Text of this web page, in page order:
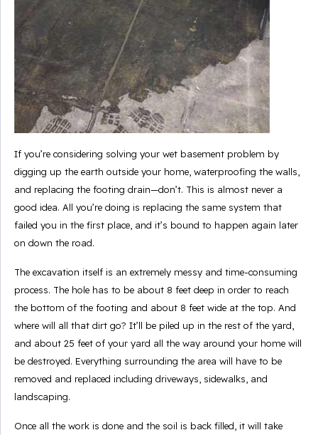
If you’re considering solving your wet basement problem by
digging up the earth outside your home, waterproofing the walls,
and replacing the footing drain—don’t. This is almost never a
good idea. All you’re doing is replacing the same system that
failed you in the first place, and it’s bound to happen again later
on down the road.
The excavation itself is an extremely messy and time-consuming
process. The hole has to be about 8 feet deep in order to reach
the bottom of the footing and about 8 feet wide at the top. And
where will all that dirt go? It’ll be piled up in the rest of the yard,
and about 25 feet of your yard all the way around your home will
be destroyed. Everything surrounding the area will have to be
removed and replaced including driveways, sidewalks, and
landscaping.
Once all the work is done and the soil is back filled, it will take